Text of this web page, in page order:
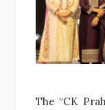
The “CK